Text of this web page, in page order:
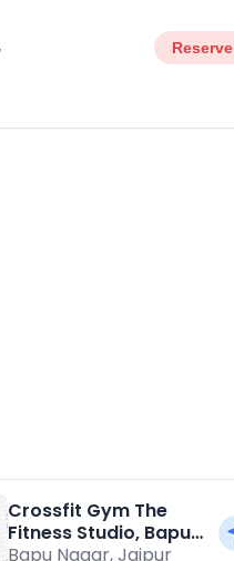
Reserve
Crossfit Gym The
Fitness Studio, Bapu
Nagar
Bapu Nagar,Jaipur